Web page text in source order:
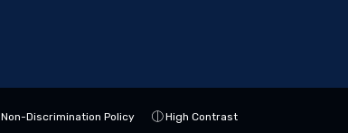
Non-Discrimination Policy High Contrast